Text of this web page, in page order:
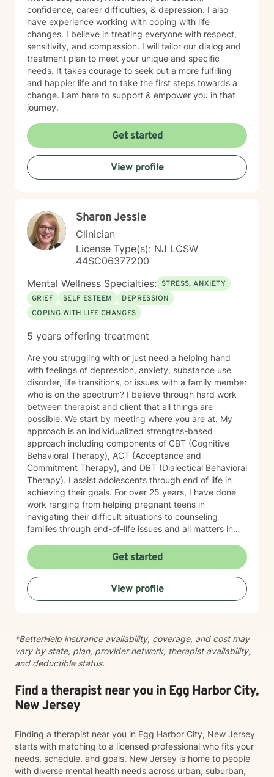
confidence, career difficulties, & depression. I also
have experience working with coping with life
changes. I believe in treating everyone with respect,
sensitivity, and compassion. I will tailor our dialog and
treatment plan to meet your unique and specific
needs. It takes courage to seek out a more fulfilling
and happier life and to take the first steps towards a
change. I am here to support & empower you in that
journey.
Get started
View profile
Sharon Jessie
Clinician
License Type(s): NJ LCSW
44SC06377200
Mental Wellness Specialties: STRESS, ANXIETY
GRIEF
SELF ESTEEM
DEPRESSION
COPING WITH LIFE CHANGES
5 years offering treatment
Are you struggling with or just need a helping hand
with feelings of depression, anxiety, substance use
disorder, life transitions, or issues with a family member
who is on the spectrum? I believe through hard work
between therapist and client that all things are
possible. We start by meeting where you are at. My
approach is an individualized strengths-based
approach including components of CBT (Cognitive
Behavioral Therapy), ACT (Acceptance and
Commitment Therapy), and DBT (Dialectical Behavioral
Therapy). I assist adolescents through end of life in
achieving their goals. For over 25 years, I have done
work ranging from helping pregnant teens in
navigating their difficult situations to counseling
families through end-of-life issues and all matters in
through therapy we can achieve your goals, resolve
past issues, and improve your overall mental and
emotional wellbeing. Starting on the therapy journey
can be scary but can lead to a rewarding outcome.
Please allow me to help you navigate through
autism spectrum disorder challenges. “Behind you are
your memories, before you are your dreams, within you
all you need
Get started
View profile
*BetterHelp insurance availability, coverage, and cost may
vary by state, plan, provider network, therapist availability,
and deductible status.
Find a therapist near you in Egg Harbor City,
New Jersey
Finding a therapist near you in Egg Harbor City, New Jersey
starts with matching to a licensed professional who fits your
needs, schedule, and goals. New Jersey is home to people
with diverse mental health needs across urban, suburban,